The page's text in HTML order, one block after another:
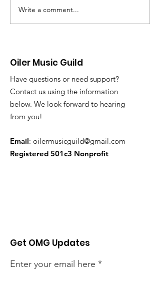
our end-of year Pops Concert
we begin w
Write a comment...
Oiler Music Guild
Have questions or need support?
Contact us using the information
below. We look forward to hearing
from you!
Email: oilermusicguild@gmail.com
Registered 501c3 Nonprofit
Get OMG Updates
Enter your email here